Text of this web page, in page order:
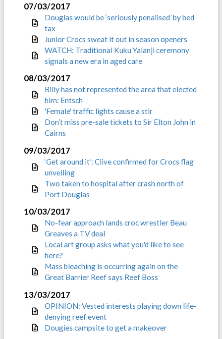
07/03/2017
Douglas would be ‘seriously penalised’ by bed
tax
Junior Crocs sweat it out in season openers
WATCH: Traditional Kuku Yalanji ceremony
signals a new era in aged care
08/03/2017
Billy has not represented the area that elected
him: Entsch
'Female' traffic lights cause a stir
Don’t miss pre-sale tickets to Sir Elton John in
Cairns
09/03/2017
‘Get around it’: Clive confirmed for Crocs flag
unveiling
Two taken to hospital after crash north of
Port Douglas
10/03/2017
No-fear approach lands croc wrestler Beau
Greaves a TV deal
Local art group asks what you'd like to see
here?
Mass bleaching is occurring again on the
Great Barrier Reef says Reef Boss
13/03/2017
OPINION: Vested interests playing down life-
denying reef event
Dougies campsite to get a makeover